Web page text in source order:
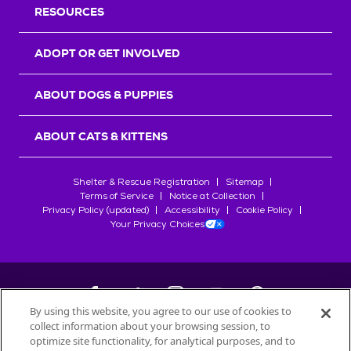
RESOURCES
ADOPT OR GET INVOLVED
ABOUT DOGS & PUPPIES
ABOUT CATS & KITTENS
Shelter & Rescue Registration
Sitemap
Terms of Service
Notice at Collection
Privacy Policy (updated)
Accessibility
Cookie Policy
Your Privacy Choices
©2026Petfinder.com
By using this website, you agree to our use of cookies to
collect information about your browsing session, to
optimize site functionality, for analytical purposes, and to